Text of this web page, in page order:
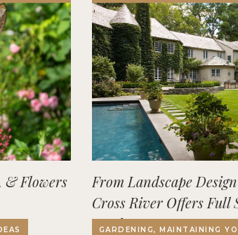
& Flowers
From Landscape
Cross River Offers Full
Outdoor Space
GARDENING, MAINTAINING